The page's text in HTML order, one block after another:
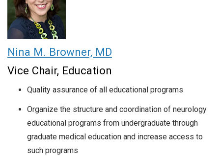
Nina M. Browner, MD
Vice Chair, Education
Quality assurance of all educational programs
Organize the structure and coordination of neurology
educational programs from undergraduate through
graduate medical education and increase access to
such programs